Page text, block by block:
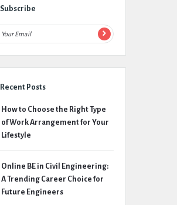
Subscribe
Recent Posts
How to Choose the Right Type
of Work Arrangement for Your
Lifestyle
Online BE in Civil Engineering:
A Trending Career Choice for
Future Engineers